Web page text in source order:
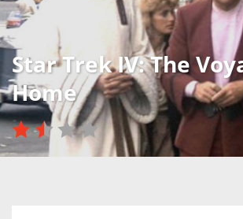
Star Trek IV: The
Home